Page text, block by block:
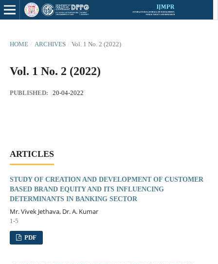
HOME / ARCHIVES / Vol. 1 No. 2 (2022)
Vol. 1 No. 2 (2022)
PUBLISHED: 20-04-2022
ARTICLES
STUDY OF CREATION AND DEVELOPMENT OF CUSTOMER
BASED BRAND EQUITY AND ITS INFLUENCING
DETERMINANTS IN BANKING SECTOR
Mr. Vivek Jethava, Dr. A. Kumar
1-5
PDF